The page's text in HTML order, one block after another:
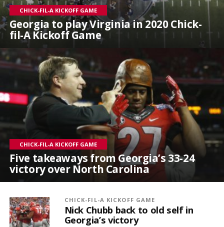
CHICK-FIL-A KICKOFF GAME
Georgia to play Virginia in 2020 Chick-
fil-A Kickoff Game
CHICK-FIL-A KICKOFF GAME
Five takeaways from Georgia’s 33-24
victory over North Carolina
CHICK-FIL-A KICKOFF GAME
Nick Chubb back to old self in
Georgia’s victory